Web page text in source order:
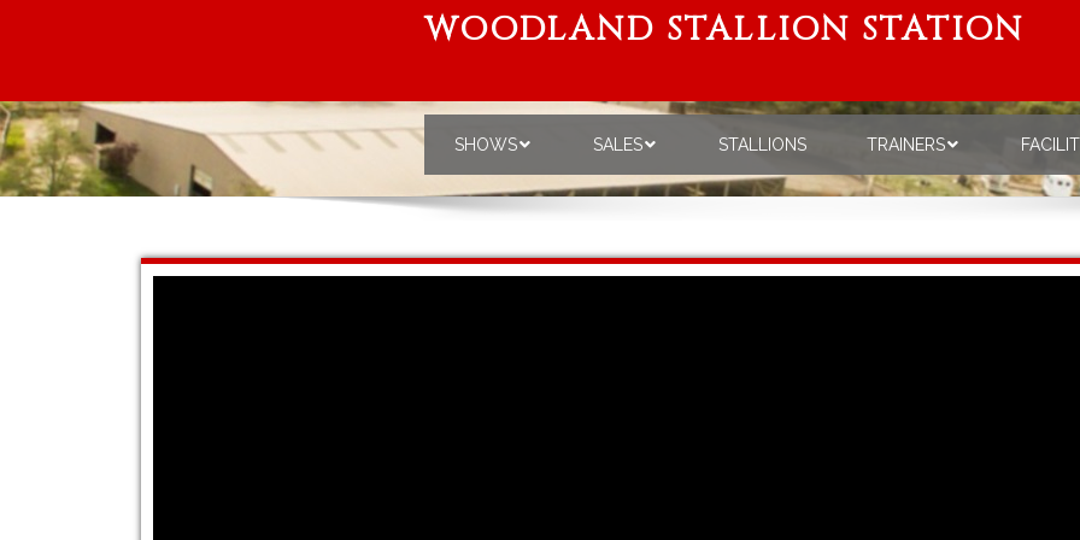
WOODLAND STALLION STATION
SHOWS SALES STALLIONS TRAINERS